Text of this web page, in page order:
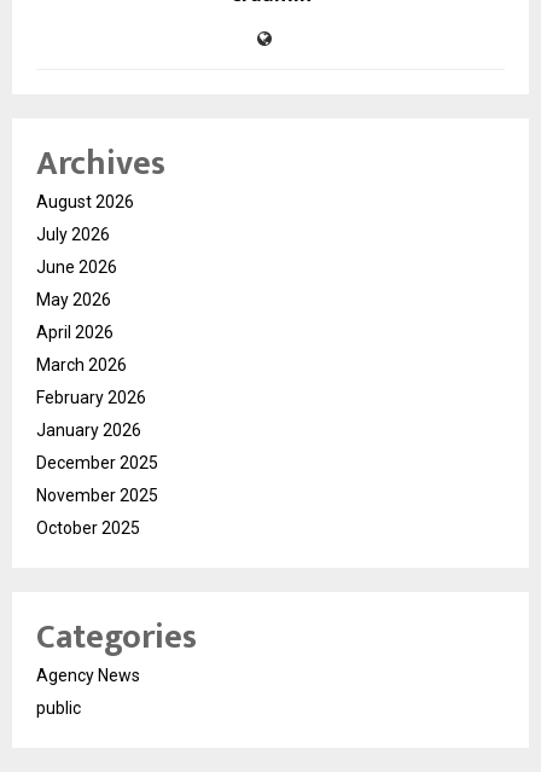
Archives
August 2026
July 2026
June 2026
May 2026
April 2026
March 2026
February 2026
January 2026
December 2025
November 2025
October 2025
Categories
Agency News
public